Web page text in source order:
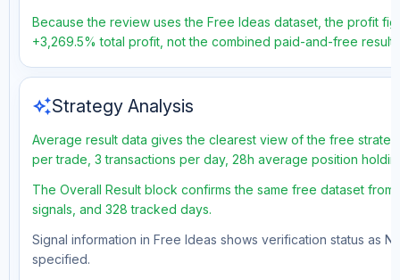
Because the review uses the Free Ideas dataset, the profit
+3,269.5% total profit, not the combined paid-and-free result.
auto_awesomeStrategy Analysis
Average result data gives the clearest view of the free
per trade, 3 transactions per day, 28h average position
The Overall Result block confirms the same free dataset
signals, and 328 tracked days.
Signal information in Free Ideas shows verification status as
specified.